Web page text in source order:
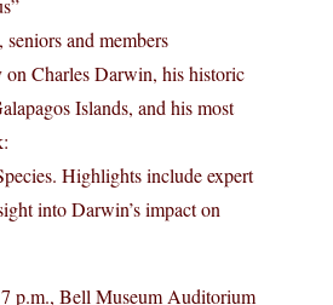
seniors and members
on Charles Darwin, his historic
Islands, and his most
Highlights include expert
into Darwin’s impact on
p.m., Bell Museum Auditorium